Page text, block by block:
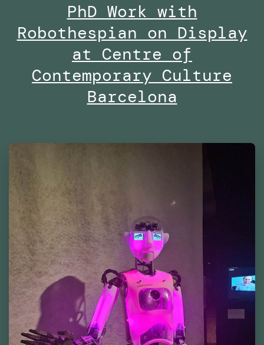
in
Wired
Middle
East
PhD Work with
Robothespian on Display
at Centre of
Contemporary Culture
Barcelona